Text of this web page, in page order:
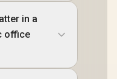
in a
office